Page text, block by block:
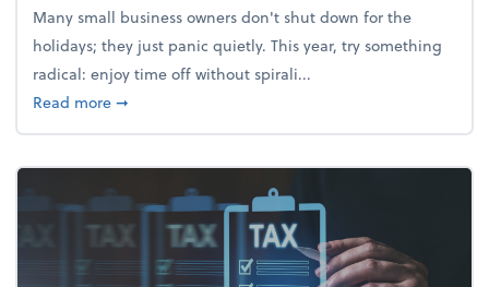
Many small business owners don't shut down for the
holidays; they just panic quietly. This year, try something
radical: enjoy time off without spirali...
Read moreabout Enjoy the holidays (without your business
➞